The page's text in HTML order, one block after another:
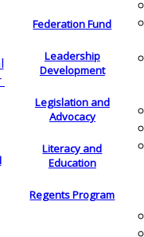
Federation Fund
Leadership
Development
Legislation and
Advocacy
Literacy and
Education
Regents Program